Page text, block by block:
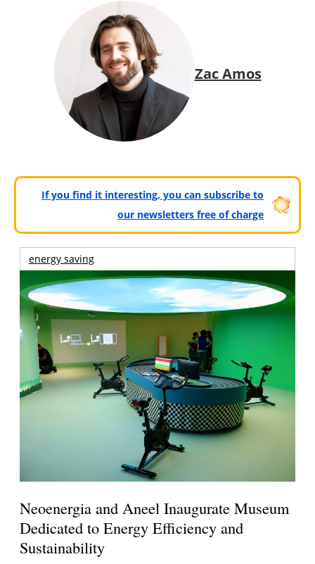
Zac Amos
If you find it interesting, you can subscribe to
our newsletters free of charge
energy saving
Neoenergia and Aneel Inaugurate Museum
Dedicated to Energy Efficiency and
Sustainability